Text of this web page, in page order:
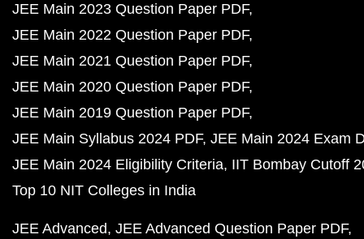
JEE Main 2023 Question Paper PDF
JEE Main 2022 Question Paper PDF
JEE Main 2021 Question Paper PDF
JEE Main 2020 Question Paper PDF
JEE Main 2019 Question Paper PDF
JEE Main Syllabus 2024 PDF JEE Main 2024 Exam
JEE Main 2024 Eligibility Criteria IIT Bombay Cutoff
Top 10 NIT Colleges in India
JEE Advanced JEE Advanced Question Paper PDF